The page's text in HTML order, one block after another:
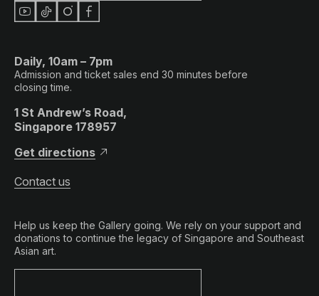
Daily, 10am – 7pm
Admission and ticket sales end 30 minutes before
closing time.
1 St Andrew’s Road,
Singapore 178957
Get directions
Contact us
Help us keep the Gallery going. We rely on your support and
donations to continue the legacy of Singapore and Southeast
Asian art.